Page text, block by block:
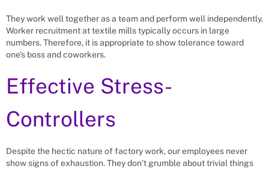
They work well together as a team and perform well independently.
Worker recruitment at textile mills typically occurs in large
numbers. Therefore, it is appropriate to show tolerance toward
one’s boss and coworkers.
Effective Stress-
Controllers
Despite the hectic nature of factory work, our employees never
show signs of exhaustion. They don’t grumble about trivial things